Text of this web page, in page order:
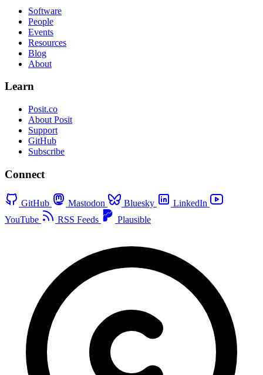
Software
People
Events
Resources
Blog
About
Learn
Posit.co
About Posit
Support
GitHub
Subscribe
Connect
GitHub Mastodon Bluesky
LinkedIn
YouTube
RSS Feeds Plausible